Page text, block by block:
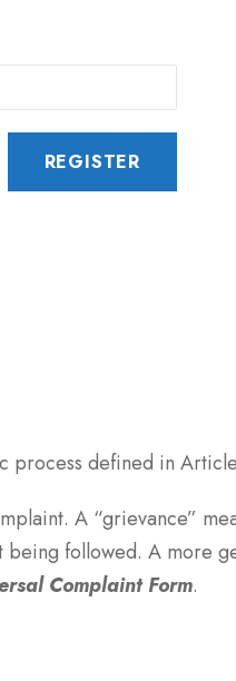
process defined in
A “grievance”
being followed. A more
Complaint Form.